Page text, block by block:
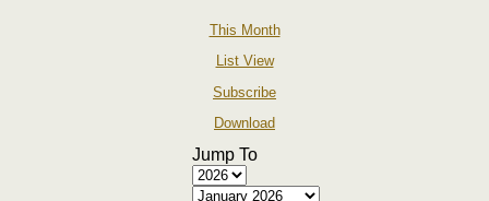
This Month
List View
Subscribe
Download
Jump To